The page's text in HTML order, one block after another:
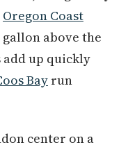
Oregon Coast
above the
add up quickly
Bayrun
center on a